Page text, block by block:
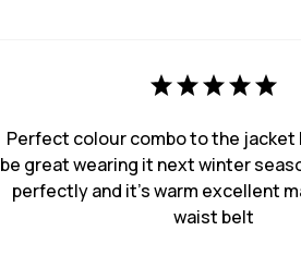
Perfect colour combo to the jacket
be great wearing it next winter
perfectly and it’s warm excellent
waist belt